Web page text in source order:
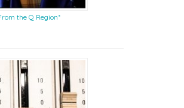
the Q Region*